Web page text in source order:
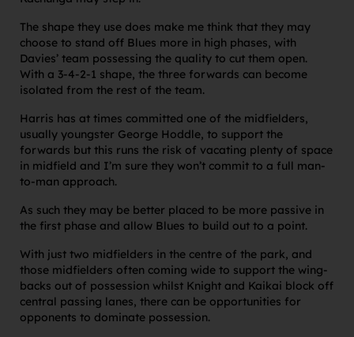
The shape they use does make me think that they may
choose to stand off Blues more in high phases, with
Davies’ team possessing the quality to cut them open.
With a 3-4-2-1 shape, the three forwards can become
isolated from the rest of the team.
Harris has at times committed one of the midfielders,
usually youngster George Hoddle, to support the
forwards but this runs the risk of vacating plenty of space
in midfield and I’m sure they won’t commit to a full man-
to-man approach.
As such they may be better placed to be more passive in
the first phase and allow Blues to build out to a point.
With just two midfielders in the centre of the park, and
those midfielders often coming wide to support the wing-
backs out of possession whilst Knight and Kaikai block off
central passing lanes, there can be opportunities for
opponents to dominate possession.